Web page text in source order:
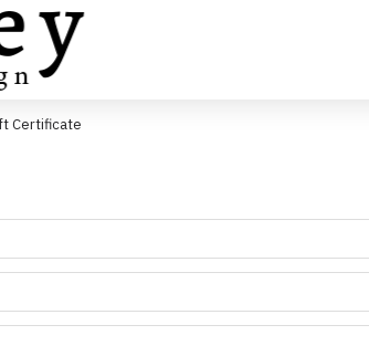
Certificate